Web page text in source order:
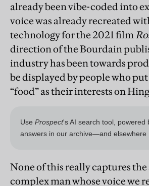
already been vibe-coded into
voice was already recreated
technology for the 2021 film
direction of the Bourdain
industry has been towards
be displayed by people who
“food” as their interests on
None of this really captures
complex man whose voice we